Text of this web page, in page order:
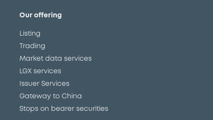
Our offering
Listing
Trading
Market data services
LGX services
Issuer Services
Gateway to China
Stops on bearer securities